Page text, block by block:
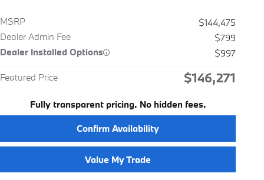
MSRP
$144,475
Dealer Admin Fee
$799
Dealer Installed Options
$997
Featured Price $146,271
Fully transparent pricing. No hidden fees.
Confirm Availability
Value My Trade